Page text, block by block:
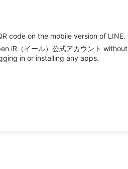
code on the mobile version of LINE.
iR（イール）公式アカウント without
in or installing any apps.